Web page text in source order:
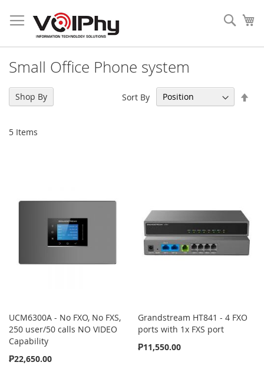
to
Content
Small Office Phone system
5 Items
Sort By
UCM6300A - No FXO, No FXS,
250 user/50 calls NO VIDEO
Capability
₱22,650.00
Grandstream HT841 - 4 FXO
ports with 1x FXS port
₱11,550.00
Shop By